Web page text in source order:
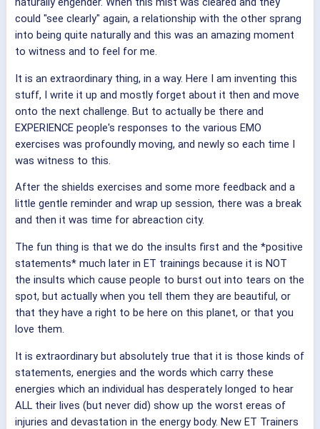
could "see clearly" again, a relationship with the other sprang
into being quite naturally and this was an amazing moment
to witness and to feel for me.
It is an extraordinary thing, in a way. Here I am inventing this
stuff, I write it up and mostly forget about it then and move
onto the next challenge. But to actually be there and
EXPERIENCE people's responses to the various EMO
exercises was profoundly moving, and newly so each time I
was witness to this.
After the shields exercises and some more feedback and a
little gentle reminder and wrap up session, there was a break
and then it was time for abreaction city.
The fun thing is that we do the insults first and the *positive
statements* much later in ET trainings because it is NOT
the insults which cause people to burst out into tears on the
spot, but actually when you tell them they are beautiful, or
that they have a right to be here on this planet, or that you
love them.
It is extraordinary but absolutely true that it is those kinds of
statements, energies and the words which carry these
energies which an individual has desperately longed to hear
ALL their lives (but never did) show up the worst ereas of
injuries and devastation in the energy body. New ET Trainers